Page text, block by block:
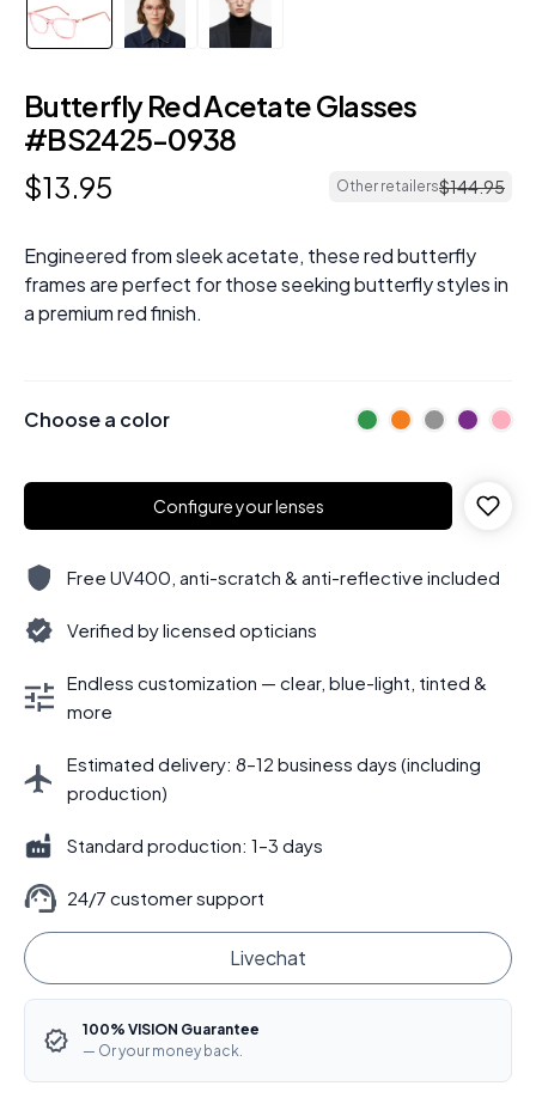
Butterfly Red Acetate Glasses
#BS2425-0938
$13.95 Other retailers$144.95
Engineered from sleek acetate, these red butterfly
frames are perfect for those seeking butterfly styles in
a premium red finish.
Choose a color
Configure your lenses
Free UV400, anti-scratch & anti-reflective included
Verified by licensed opticians
Endless customization — clear, blue-light, tinted &
more
Estimated delivery: 8–12 business days (including
production)
Standard production: 1–3 days
24/7 customer support
Livechat
100% VISION Guarantee
— Or your money back.